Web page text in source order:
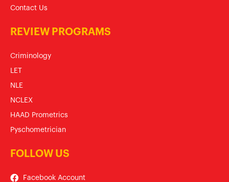
Contact Us
REVIEW PROGRAMS
Criminology
LET
NLE
NCLEX
HAAD Prometrics
Pyschometrician
FOLLOW US
Facebook Account